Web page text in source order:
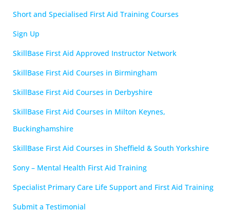
Short and Specialised First Aid Training Courses
Sign Up
SkillBase First Aid Approved Instructor Network
SkillBase First Aid Courses in Birmingham
SkillBase First Aid Courses in Derbyshire
SkillBase First Aid Courses in Milton Keynes,
Buckinghamshire
SkillBase First Aid Courses in Sheffield & South Yorkshire
Sony – Mental Health First Aid Training
Specialist Primary Care Life Support and First Aid Training
Submit a Testimonial